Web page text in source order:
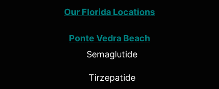
Our Florida Locations
Ponte Vedra Beach
Semaglutide
Tirzepatide